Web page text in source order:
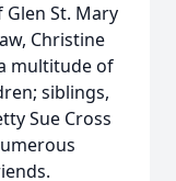
Glen St. Mary
Christine
multitude of
siblings,
Sue Cross